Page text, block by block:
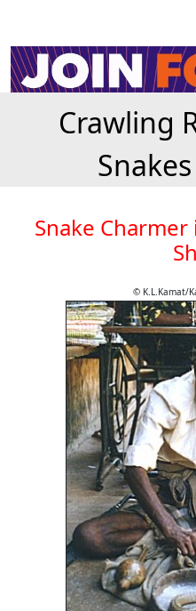
Crawling
Snake
© K.L.Kamat/